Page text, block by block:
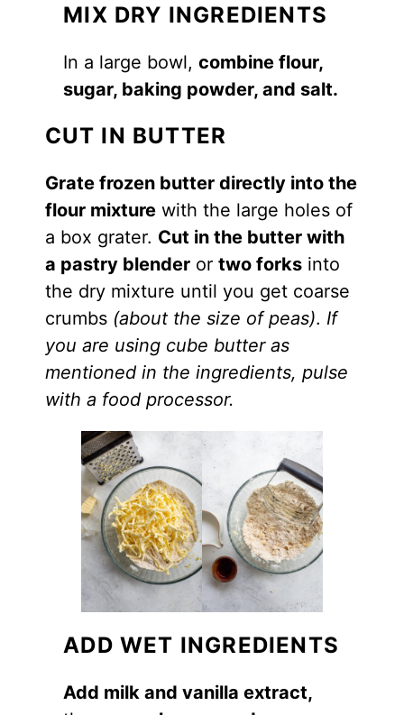
MIX DRY INGREDIENTS
In a large bowl,combine flour,
sugar, baking powder, and salt.
CUT IN BUTTER
Grate frozen butter directly into the
flour mixturewith the large holes of
a box grater. Cut in the butter with
a pastry blenderor two forksinto
the dry mixture until you get coarse
crumbs(about the size of peas). If
you are using cube butter as
mentioned in the ingredients, pulse
with a food processor.
ADD WET INGREDIENTS
Add milk and vanilla extract,